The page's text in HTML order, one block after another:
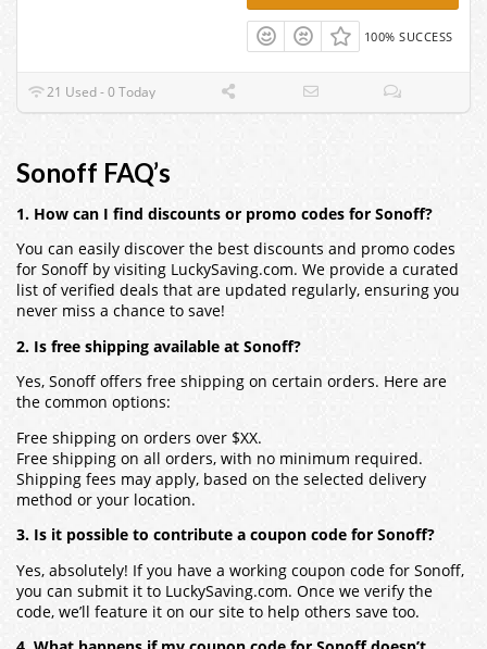
100% SUCCESS
21 Used - 0 Today
Sonoff FAQ’s
1. How can I find discounts or promo codes for Sonoff?
You can easily discover the best discounts and promo codes
for Sonoff by visiting LuckySaving.com. We provide a curated
list of verified deals that are updated regularly, ensuring you
never miss a chance to save!
2. Is free shipping available at Sonoff?
Yes, Sonoff offers free shipping on certain orders. Here are
the common options:
Free shipping on orders over $XX.
Free shipping on all orders, with no minimum required.
Shipping fees may apply, based on the selected delivery
method or your location.
3. Is it possible to contribute a coupon code for Sonoff?
Yes, absolutely! If you have a working coupon code for Sonoff,
you can submit it to LuckySaving.com. Once we verify the
code, we’ll feature it on our site to help others save too.